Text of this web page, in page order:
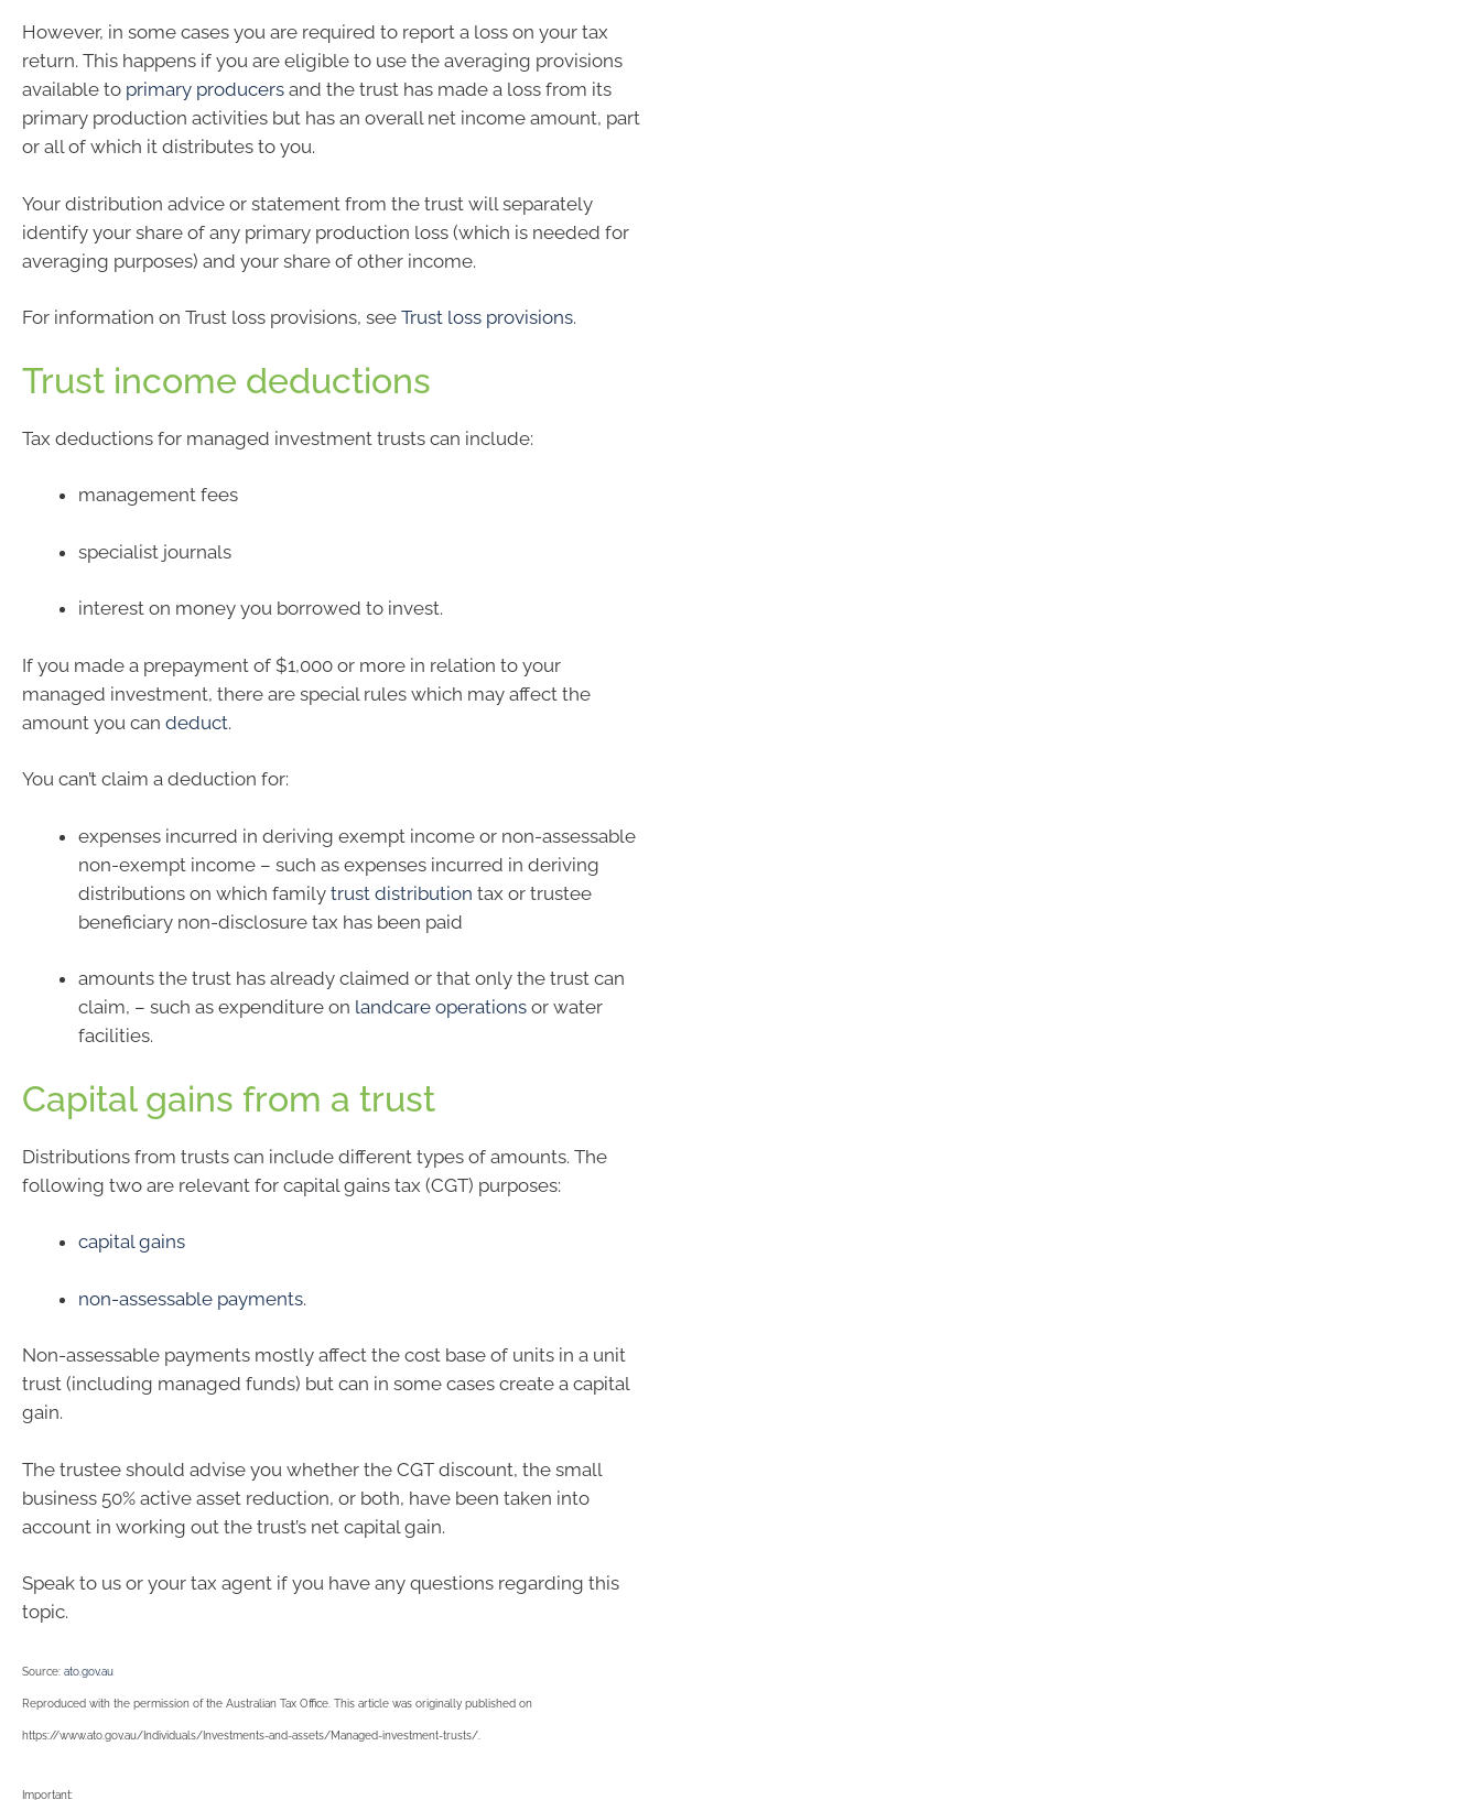
However, in some cases you are required to report a loss on your tax
return. This happens if you are eligible to use the averaging provisions
available to primary producers and the trust has made a loss from its
primary production activities but has an overall net income amount, part
or all of which it distributes to you.
Your distribution advice or statement from the trust will separately
identify your share of any primary production loss (which is needed for
averaging purposes) and your share of other income.
For information on Trust loss provisions, see Trust loss provisions.
Trust income deductions
Tax deductions for managed investment trusts can include:
management fees
specialist journals
interest on money you borrowed to invest.
If you made a prepayment of $1,000 or more in relation to your
managed investment, there are special rules which may affect the
amount you can deduct.
You can’t claim a deduction for:
expenses incurred in deriving exempt income or non-assessable
non-exempt income – such as expenses incurred in deriving
distributions on which family trust distribution tax or trustee
beneficiary non-disclosure tax has been paid
amounts the trust has already claimed or that only the trust can
claim, – such as expenditure on landcare operations or water
facilities.
Capital gains from a trust
Distributions from trusts can include different types of amounts. The
following two are relevant for capital gains tax (CGT) purposes:
capital gains
non-assessable payments.
Non-assessable payments mostly affect the cost base of units in a unit
trust (including managed funds) but can in some cases create a capital
gain.
The trustee should advise you whether the CGT discount, the small
business 50% active asset reduction, or both, have been taken into
account in working out the trust’s net capital gain.
Speak to us or your tax agent if you have any questions regarding this
topic.
Source: ato.gov.au
Reproduced with the permission of the Australian Tax Office. This article was originally published on
https://www.ato.gov.au/Individuals/Investments-and-assets/Managed-investment-trusts/.
Important: